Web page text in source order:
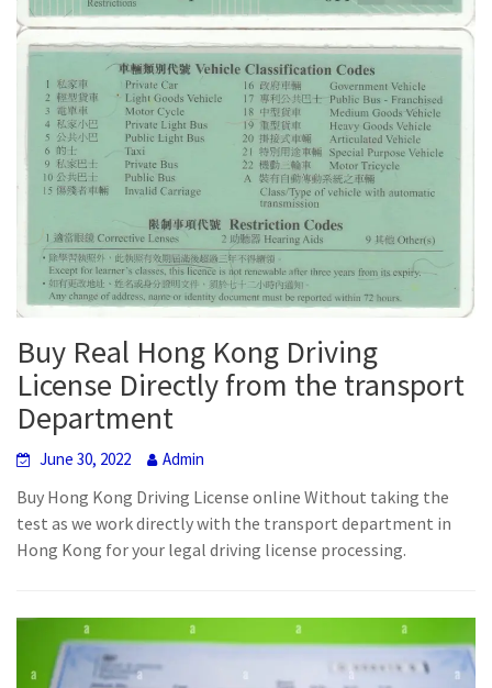
Buy Real Hong Kong Driving
License Directly from the transport
Department
June 30, 2022 Admin
Buy Hong Kong Driving License online Without taking the
test as we work directly with the transport department in
Hong Kong for your legal driving license processing.